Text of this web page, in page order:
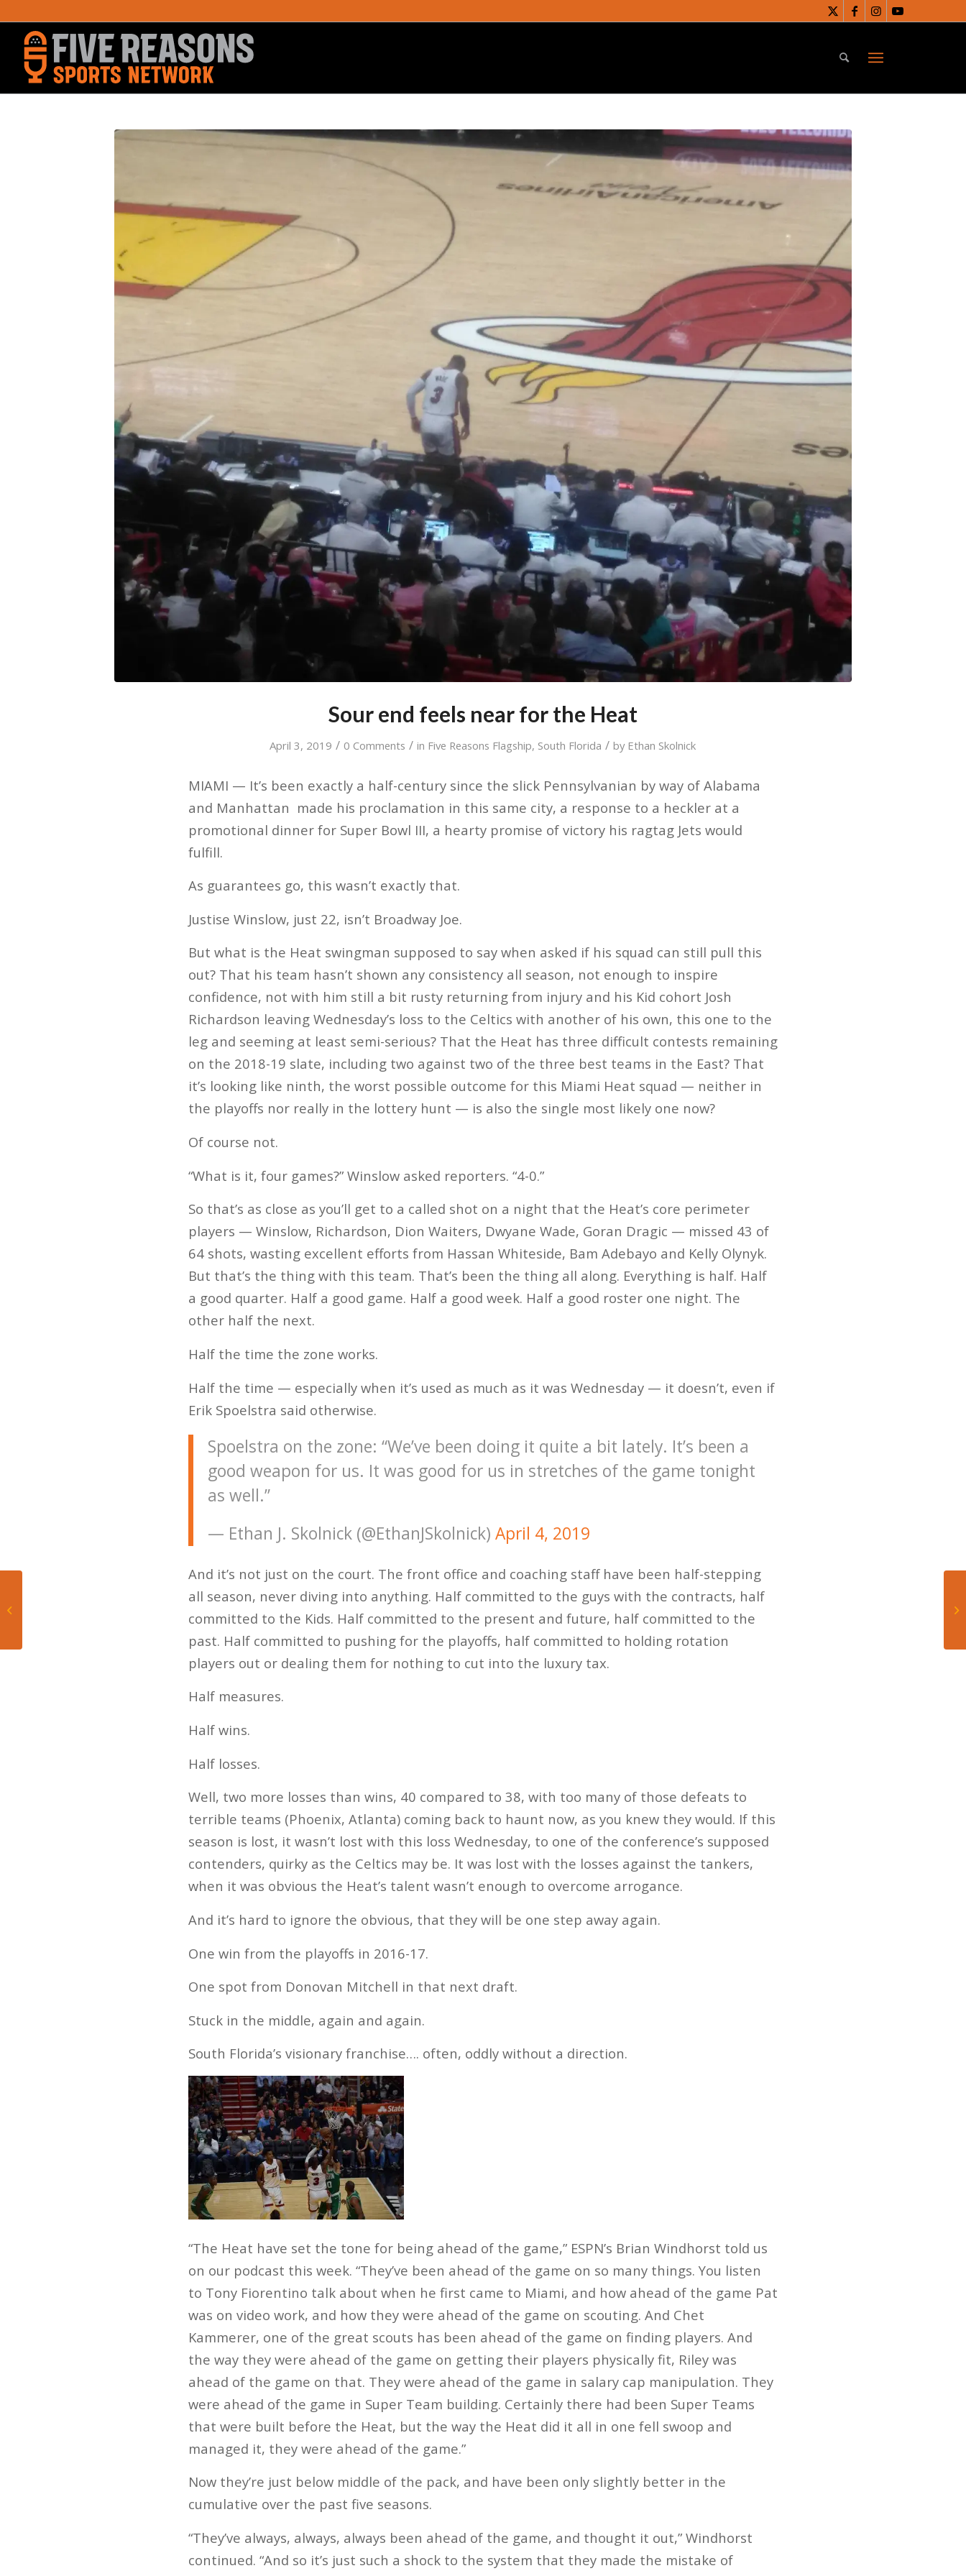
Sour end feels near for the Heat
April 3, 2019 / 0 Comments / in Five Reasons Flagship, South Florida / by Ethan Skolnick
MIAMI — It’s been exactly a half-century since the slick Pennsylvanian by way of Alabama
and Manhattan made his proclamation in this same city, a response to a heckler at a
promotional dinner for Super Bowl III, a hearty promise of victory his ragtag Jets would
fulfill.
As guarantees go, this wasn’t exactly that.
Justise Winslow, just 22, isn’t Broadway Joe.
But what is the Heat swingman supposed to say when asked if his squad can still pull this
out? That his team hasn’t shown any consistency all season, not enough to inspire
confidence, not with him still a bit rusty returning from injury and his Kid cohort Josh
Richardson leaving Wednesday’s loss to the Celtics with another of his own, this one to the
leg and seeming at least semi-serious? That the Heat has three difficult contests remaining
on the 2018-19 slate, including two against two of the three best teams in the East? That
it’s looking like ninth, the worst possible outcome for this Miami Heat squad — neither in
the playoffs nor really in the lottery hunt — is also the single most likely one now?
Of course not.
“What is it, four games?” Winslow asked reporters. “4-0.”
So that’s as close as you’ll get to a called shot on a night that the Heat’s core perimeter
players — Winslow, Richardson, Dion Waiters, Dwyane Wade, Goran Dragic — missed 43 of
64 shots, wasting excellent efforts from Hassan Whiteside, Bam Adebayo and Kelly Olynyk.
But that’s the thing with this team. That’s been the thing all along. Everything is half. Half
a good quarter. Half a good game. Half a good week. Half a good roster one night. The
other half the next.
Half the time the zone works.
Half the time — especially when it’s used as much as it was Wednesday — it doesn’t, even if
Erik Spoelstra said otherwise.
Spoelstra on the zone: “We’ve been doing it quite a bit lately. It’s been a
good weapon for us. It was good for us in stretches of the game tonight
as well.”
— Ethan J. Skolnick (@EthanJSkolnick) April 4, 2019
And it’s not just on the court. The front office and coaching staff have been half-stepping
all season, never diving into anything. Half committed to the guys with the contracts, half
committed to the Kids. Half committed to the present and future, half committed to the
past. Half committed to pushing for the playoffs, half committed to holding rotation
players out or dealing them for nothing to cut into the luxury tax.
Half measures.
Half wins.
Half losses.
Well, two more losses than wins, 40 compared to 38, with too many of those defeats to
terrible teams (Phoenix, Atlanta) coming back to haunt now, as you knew they would. If this
season is lost, it wasn’t lost with this loss Wednesday, to one of the conference’s supposed
contenders, quirky as the Celtics may be. It was lost with the losses against the tankers,
when it was obvious the Heat’s talent wasn’t enough to overcome arrogance.
And it’s hard to ignore the obvious, that they will be one step away again.
One win from the playoffs in 2016-17.
One spot from Donovan Mitchell in that next draft.
Stuck in the middle, again and again.
South Florida’s visionary franchise…. often, oddly without a direction.
“The Heat have set the tone for being ahead of the game,” ESPN’s Brian Windhorst told us
on our podcast this week. “They’ve been ahead of the game on so many things. You listen
to Tony Fiorentino talk about when he first came to Miami, and how ahead of the game Pat
was on video work, and how they were ahead of the game on scouting. And Chet
Kammerer, one of the great scouts has been ahead of the game on finding players. And
the way they were ahead of the game on getting their players physically fit, Riley was
ahead of the game on that. They were ahead of the game in salary cap manipulation. They
were ahead of the game in Super Team building. Certainly there had been Super Teams
that were built before the Heat, but the way the Heat did it all in one fell swoop and
managed it, they were ahead of the game.”
Now they’re just below middle of the pack, and have been only slightly better in the
cumulative over the past five seasons.
“They’ve always, always, always been ahead of the game, and thought it out,” Windhorst
continued. “And so it’s just such a shock to the system that they made the mistake of